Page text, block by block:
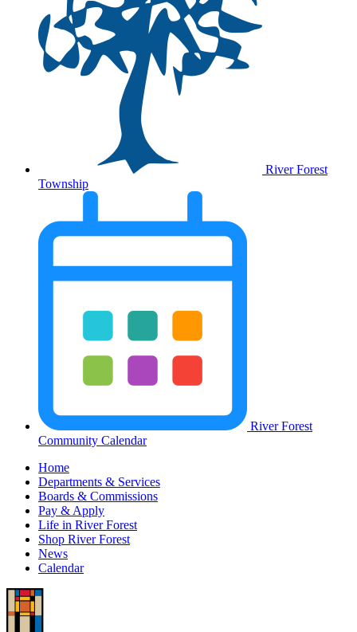
River Forest
Township
River Forest
Community Calendar
Home
Departments & Services
Boards & Commissions
Pay & Apply
Life in River Forest
Shop River Forest
News
Calendar